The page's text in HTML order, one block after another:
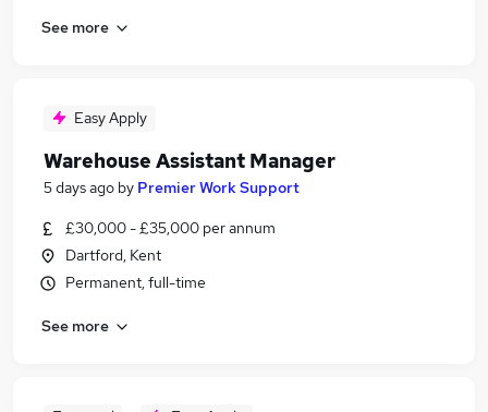
See more
Easy Apply
Warehouse Assistant Manager
5 days ago by Premier Work Support
£30,000 - £35,000 per annum
Dartford, Kent
Permanent, full-time
See more